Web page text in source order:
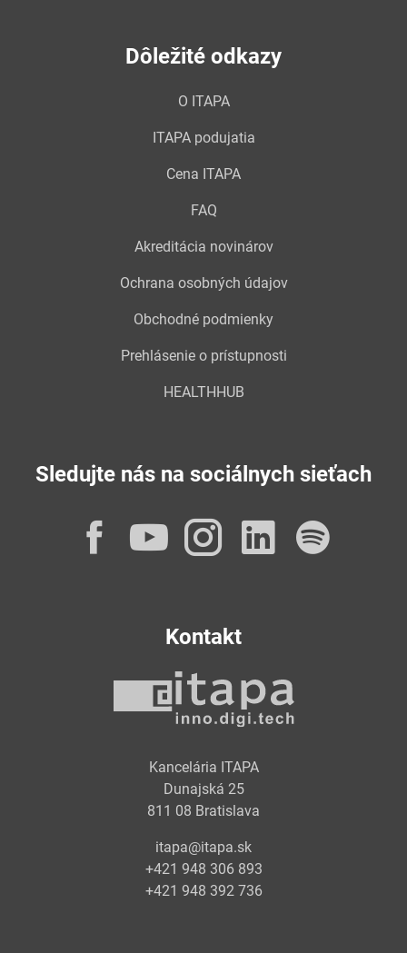
Dôležité odkazy
O ITAPA
ITAPA podujatia
Cena ITAPA
FAQ
Akreditácia novinárov
Ochrana osobných údajov
Obchodné podmienky
Prehlásenie o prístupnosti
HEALTHHUB
Sledujte nás na sociálnych sieťach
Facebook
YouTube
Instagram
Kontakt
Kancelária ITAPA
Dunajská 25
811 08 Bratislava
itapa@itapa.sk
+421 948 306 893
+421 948 392 736